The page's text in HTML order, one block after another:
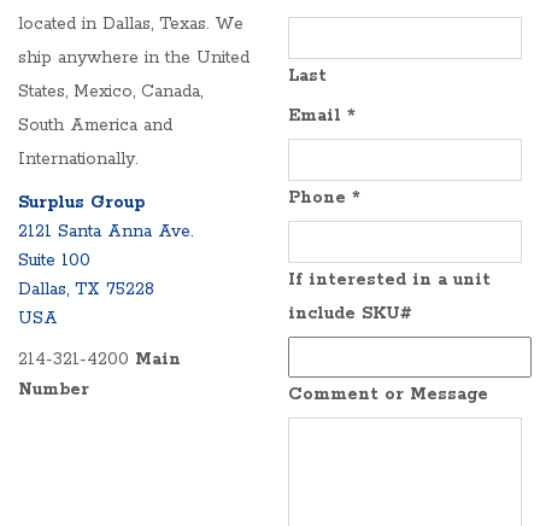
located in Dallas, Texas. We
ship anywhere in the United
States, Mexico, Canada,
South America and
Internationally.
Surplus Group
2121 Santa Anna Ave.
Suite 100
Dallas, TX 75228
USA
214-321-4200 Main
Number
Last
Email *
Phone *
If interested in a unit
include SKU#
Comment or Message